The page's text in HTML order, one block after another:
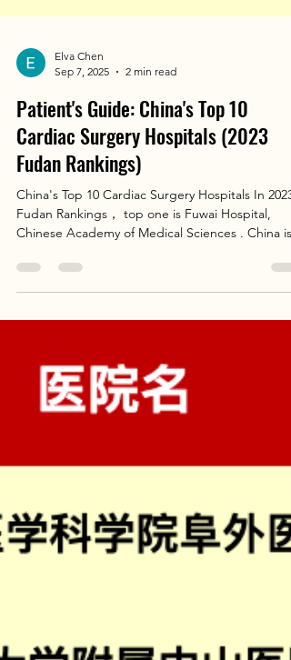
Elva Chen
Sep 7, 2025
2 min read
Patient's Guide: China's Top 10
Cardiac Surgery Hospitals (2023
Fudan Rankings)
China's Top 10 Cardiac Surgery Hospitals In 2023
Chinese Academy of Medical Sciences . China is
largest volume of robotic cardiac procedures
worldwide